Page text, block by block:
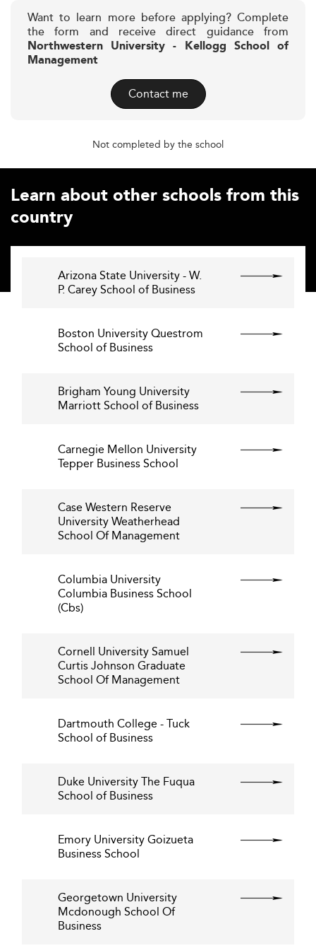
Want to learn more before applying? Complete
the form and receive direct guidance from
Northwestern University - Kellogg School of
Management
Contact me
Not completed by the school
Learn about other schools from this
country
Arizona State University - W.
P. Carey School of Business
Boston University Questrom
School of Business
Brigham Young University
Marriott School of Business
Carnegie Mellon University
Tepper Business School
Case Western Reserve
University Weatherhead
School Of Management
Columbia University
Columbia Business School
(Cbs)
Cornell University Samuel
Curtis Johnson Graduate
School Of Management
Dartmouth College - Tuck
School of Business
Duke University The Fuqua
School of Business
Emory University Goizueta
Business School
Georgetown University
Mcdonough School Of
Business